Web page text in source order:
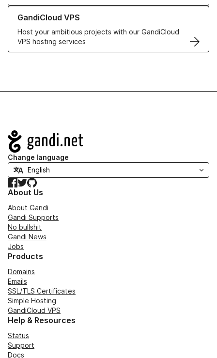
GandiCloud VPS
Host your ambitious projects with our GandiCloud
VPS hosting services
Learn more about GandiCloud VPS
Navigation
Change language
Facebook
TwitterGitHub
About Us
About Gandi
Gandi Supports
No bullshit
Gandi News
Jobs
Products
Domains
Emails
SSL/TLS Certificates
Simple Hosting
GandiCloud VPS
Help & Resources
Status
Support
Docs